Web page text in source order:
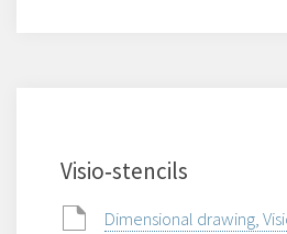
Visio‑stencils
Dimensional drawing,